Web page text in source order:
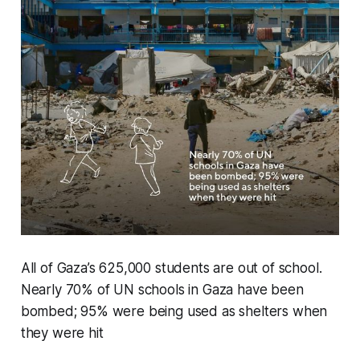
All of Gaza’s 625,000 students are out of school.
Nearly 70% of UN schools in Gaza have been
bombed; 95% were being used as shelters when
they were hit